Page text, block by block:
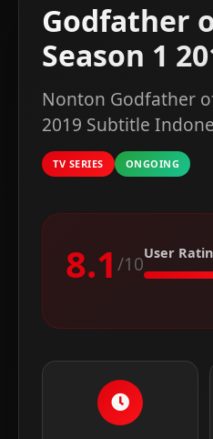
Godfather
Season 1
Nonton Godfather
2019 Subtitle
TV SERIES ONGOING
8.1 /10User